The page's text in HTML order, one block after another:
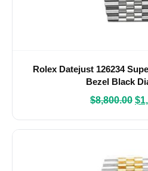
Rolex Datejust 126234
Bezel Black
$8,800.00 $